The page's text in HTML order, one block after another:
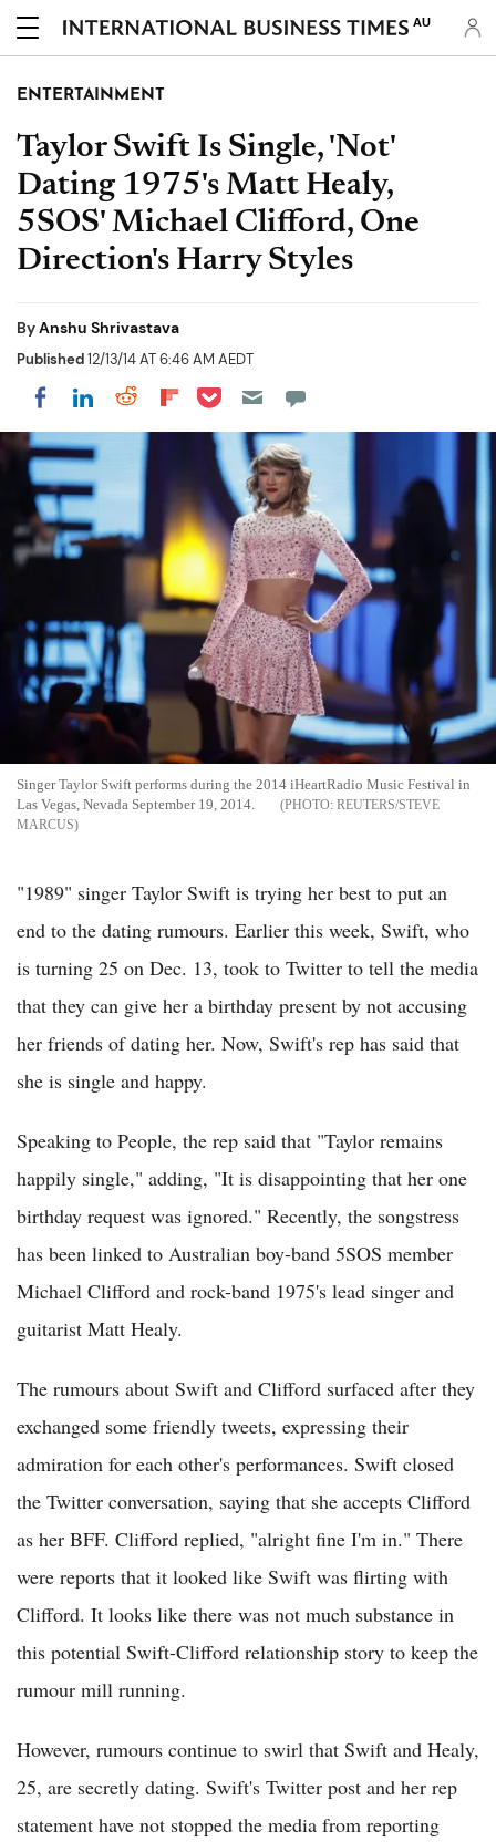
AU
ENTERTAINMENT
Taylor Swift Is Single, 'Not'
Dating 1975's Matt Healy,
5SOS' Michael Clifford, One
Direction's Harry Styles
ByAnshu Shrivastava
Published12/13/14 AT 6:46 AM AEDT
Share on Facebook
Share on LinkedIn
Share on Reddit
Share on Flipboard
Share on Pocket
Singer Taylor Swift performs during the 2014 iHeartRadio Music Festival in
Las Vegas, Nevada September 19, 2014.
REUTERS/STEVE
MARCUS
"1989" singer Taylor Swift is trying her best to put an
end to the dating rumours. Earlier this week, Swift, who
is turning 25 on Dec. 13, took to Twitter to tell the media
that they can give her a birthday present by not accusing
her friends of dating her. Now, Swift's rep has said that
she is single and happy.
Speaking to People, the rep said that "Taylor remains
happily single," adding, "It is disappointing that her one
birthday request was ignored." Recently, the songstress
has been linked to Australian boy-band 5SOS member
Michael Clifford and rock-band 1975's lead singer and
guitarist Matt Healy.
The rumours about Swift and Clifford surfaced after they
exchanged some friendly tweets, expressing their
admiration for each other's performances. Swift closed
the Twitter conversation, saying that she accepts Clifford
as her BFF. Clifford replied, "alright fine I'm in." There
were reports that it looked like Swift was flirting with
Clifford. It looks like there was not much substance in
this potential Swift-Clifford relationship story to keep the
rumour mill running.
However, rumours continue to swirl that Swift and Healy,
25, are secretly dating. Swift's Twitter post and her rep
statement have not stopped the media from reporting